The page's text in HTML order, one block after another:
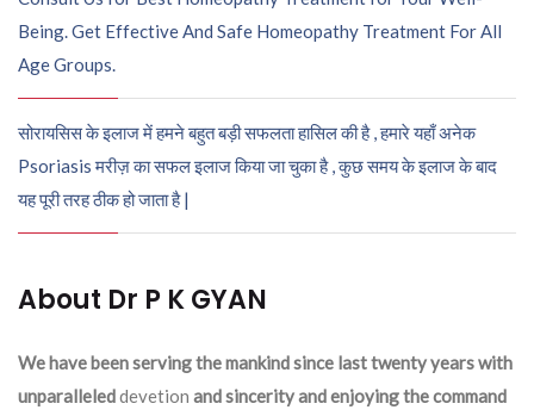
Being. Get Effective And Safe Homeopathy Treatment For All
Age Groups.
सोरायसिस के इलाज में हमने बहुत बड़ी सफलता हासिल की है , हमारे यहाँ अनेक
Psoriasis मरीज़ का सफल इलाज किया जा चुका है , कुछ समय के इलाज के बाद
यह पूरी तरह ठीक हो जाता है |
About Dr P K GYAN
We have been serving the mankind since last twenty years with
unparalleleddevetion and sincerity and enjoying the command